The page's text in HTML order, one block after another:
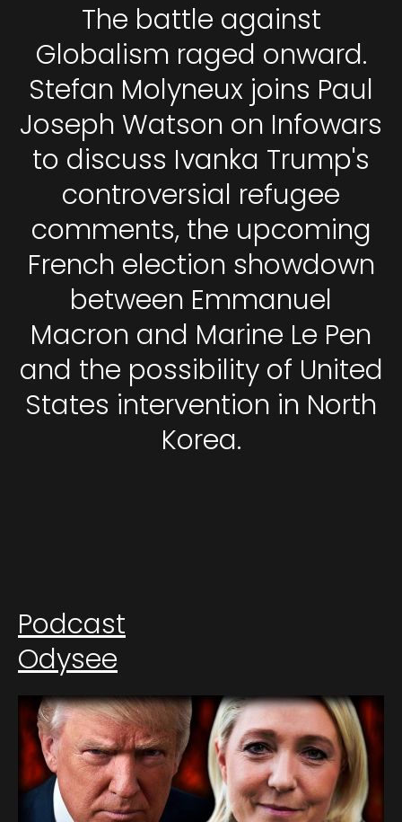
The battle against
Globalism raged onward.
Stefan Molyneux joins Paul
Joseph Watson on Infowars
to discuss Ivanka Trump's
controversial refugee
comments, the upcoming
French election showdown
between Emmanuel
Macron and Marine Le Pen
and the possibility of United
States intervention in North
Korea.
Podcast
Odysee